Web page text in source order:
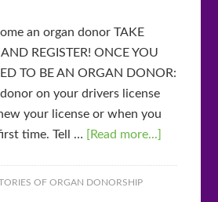
an organ donor TAKE
REGISTER! ONCE YOU
TO BE AN ORGAN DONOR:
on your drivers license
your license or when you
time. Tell …
[Read more...]
OF ORGAN DONORSHIP